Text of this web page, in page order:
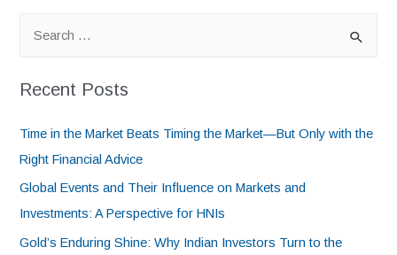
Recent Posts
Time in the Market Beats Timing the Market—But Only with the
Right Financial Advice
Global Events and Their Influence on Markets and
Investments: A Perspective for HNIs
Gold’s Enduring Shine: Why Indian Investors Turn to the